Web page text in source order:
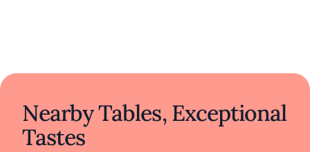
Nearby Tables, Exceptional
Tastes